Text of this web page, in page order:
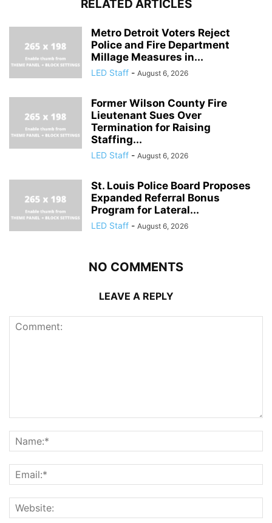
RELATED ARTICLES
Metro Detroit Voters Reject
Police and Fire Department
Millage Measures in...
LED Staff - August 6, 2026
Former Wilson County Fire
Lieutenant Sues Over
Termination for Raising
Staffing...
LED Staff - August 6, 2026
St. Louis Police Board Proposes
Expanded Referral Bonus
Program for Lateral...
LED Staff - August 6, 2026
NO COMMENTS
LEAVE A REPLY